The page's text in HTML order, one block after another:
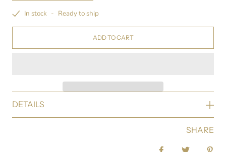
In stock - Ready to ship
ADD TO CART
DETAILS
SHARE